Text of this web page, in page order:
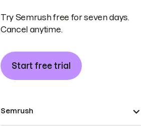
Try Semrush free for seven days.
Cancel anytime.
Start free trial
Semrush